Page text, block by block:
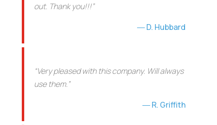
out. Thank you!!!”
D. Hubbard
“Very pleased with this company. Will always
use them.”
R. Griffith